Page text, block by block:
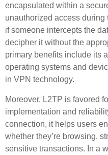
encapsulated within a
unauthorized access
if someone intercepts the
decipher it without the
primary benefits include its
operating systems and
in VPN technology.
Moreover, L2TP is favored
implementation and
connection, it helps users
whether they’re browsing,
sensitive transactions. In a